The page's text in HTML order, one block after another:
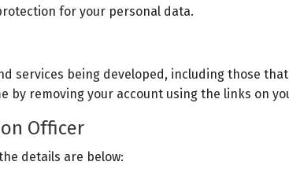
for your personal data.
services being developed, including those
by removing your account using the links on
Officer
details are below: